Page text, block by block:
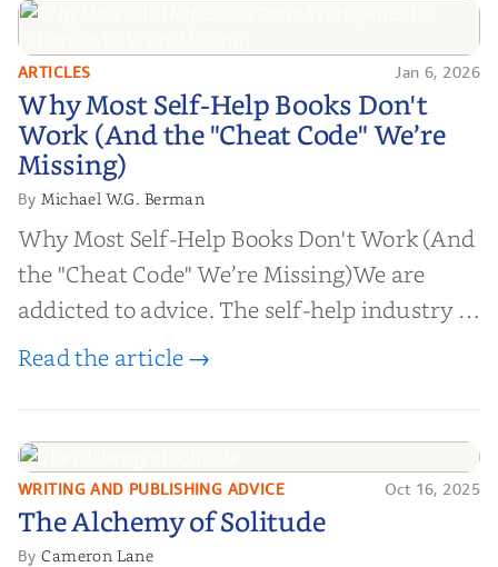
Why Most Self-Help Books Don't
Work (And the "Cheat Code" We’re
Missing)
ARTICLES Jan 6, 2026
Why Most Self-Help Books Don't
Work (And the "Cheat Code" We’re
Missing)
By Michael W.G. Berman
Why Most Self-Help Books Don't Work (And
the "Cheat Code" We’re Missing)We are
addicted to advice. The self-help industry is
worth billions of dollars. Every year,
help them lose weight, start businesses, or
find inner...
Read the article →
The Alchemy of
Solitude
WRITING AND PUBLISHING ADVICE Oct 16, 2025
The Alchemy of Solitude
ByCameron Lane